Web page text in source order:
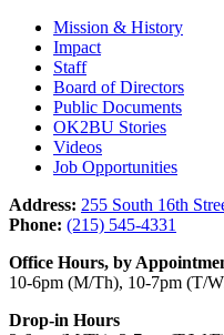
Mission & History
Impact
Staff
Board of Directors
Public Documents
OK2BU Stories
Videos
Job Opportunities
Address: 255 South 16th
Phone: (215) 545-4331
Office Hours, by
10-6pm (M/Th), 10-7pm (T/
Drop-in Hours